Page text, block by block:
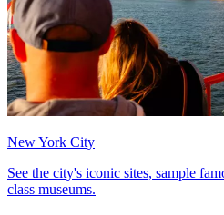
New York City
See the city's iconic sites, sample
class museums.